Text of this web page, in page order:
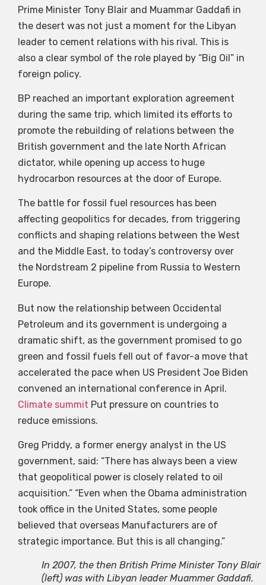
Prime Minister Tony Blair and Muammar Gaddafi in
the desert was not just a moment for the Libyan
leader to cement relations with his rival. This is
also a clear symbol of the role played by “Big Oil” in
foreign policy.
BP reached an important exploration agreement
during the same trip, which limited its efforts to
promote the rebuilding of relations between the
British government and the late North African
dictator, while opening up access to huge
hydrocarbon resources at the door of Europe.
The battle for fossil fuel resources has been
affecting geopolitics for decades, from triggering
conflicts and shaping relations between the West
and the Middle East, to today’s controversy over
the Nordstream 2 pipeline from Russia to Western
Europe.
But now the relationship between Occidental
Petroleum and its government is undergoing a
dramatic shift, as the government promised to go
green and fossil fuels fell out of favor-a move that
accelerated the pace when US President Joe Biden
convened an international conference in April.
Climate summit Put pressure on countries to
reduce emissions.
Greg Priddy, a former energy analyst in the US
government, said: “There has always been a view
that geopolitical power is closely related to oil
acquisition.” “Even when the Obama administration
took office in the United States, some people
believed that overseas Manufacturers are of
strategic importance. But this is all changing.”
In 2007, the then British Prime Minister Tony Blair
(left) was with Libyan leader Muammer Gaddafi.